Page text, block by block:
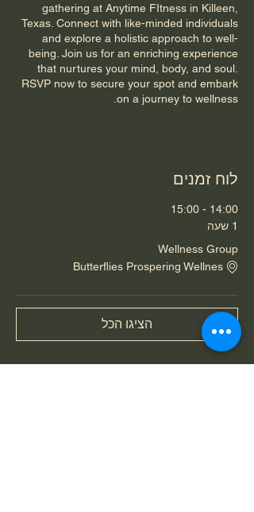
gathering at Anytime FItness in Killeen,
Texas. Connect with like-minded individuals
and explore a holistic approach to well-
being. Join us for an enriching experience
that nurtures your mind, body, and soul.
RSVP now to secure your spot and embark
on a journey to wellness.
לוח זמנים
14:00 - 15:00
1 שעה
Wellness Group
Butterflies Prospering Wellnes
הציגו הכל